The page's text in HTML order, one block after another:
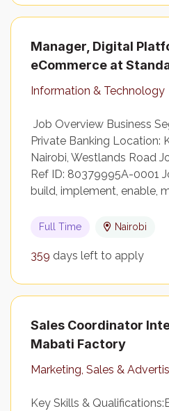
Manager, Digital
eCommerce at
Information & Technology
Job Overview Business
Private Banking Location:
Nairobi, Westlands Road
Ref ID: 80379995A-0001
build, implement, enable,
Full Time Nairobi
359 days left to apply
Sales Coordinator
Mabati Factory
Marketing, Sales &
Key Skills &